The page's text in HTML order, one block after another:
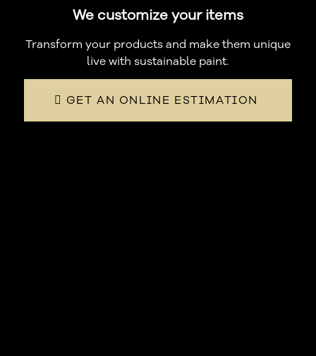
We customize your items
Transform your products and make them unique
live with sustainable paint.
GET AN ONLINE ESTIMATION